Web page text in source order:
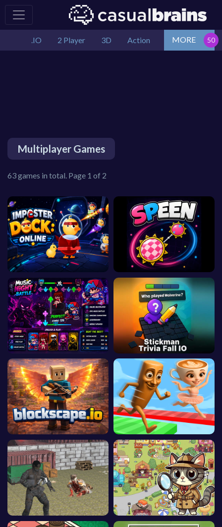
.IO 2 Player 3D Action MORE
Multiplayer Games
63 games in total. Page 1 of 2